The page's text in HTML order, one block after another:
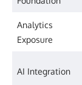
Analytics
Exposure
AI Integration